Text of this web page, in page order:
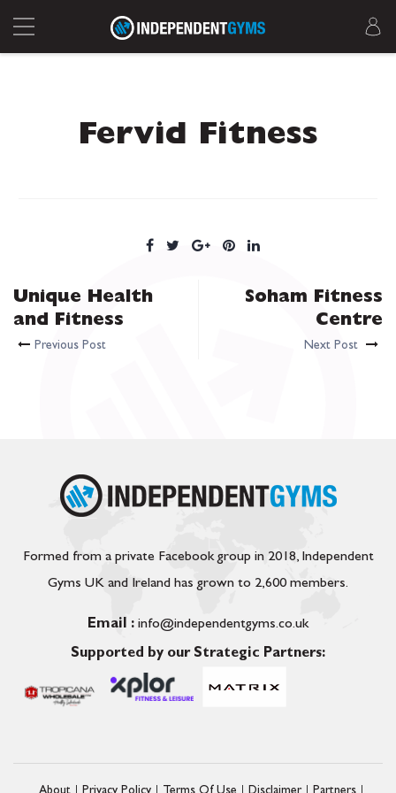
Fervid Fitness
Unique Health
and Fitness
Previous Post
Soham Fitness
Centre
Next Post
Formed from a private Facebook group in 2018, Independent
Gyms UK and Ireland has grown to 2,600 members.
Email : info@independentgyms.co.uk
Supported by our Strategic Partners: